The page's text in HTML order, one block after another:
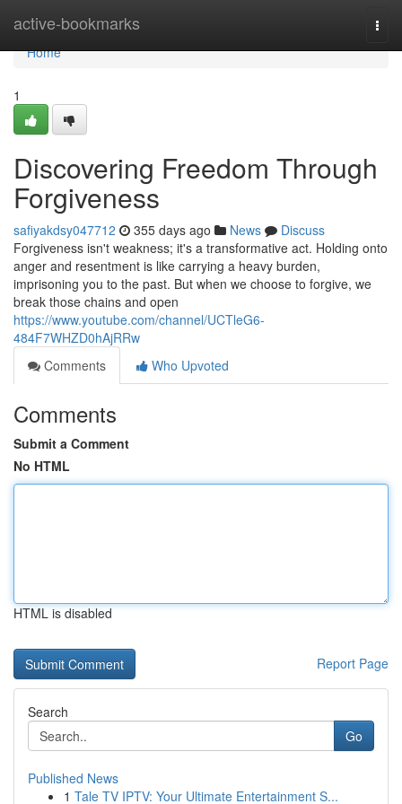
active-bookmarks
Home
Home
1
Discovering Freedom Through
Forgiveness
safiyakdsy047712 355 days ago News
Discuss
Forgiveness isn't weakness; it's a transformative act. Holding onto
anger and resentment is like carrying a heavy burden,
imprisoning you to the past. But when we choose to forgive, we
break those chains and open
https://www.youtube.com/channel/UCTleG6-
484F7WHZD0hAjRRw
Comments
Who Upvoted
Comments
Submit a Comment
No HTML
HTML is disabled
Report Page
Search
Go
Published News
1 Tale TV IPTV: Your Ultimate Entertainment S...